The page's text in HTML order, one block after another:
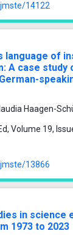
14122
language of
A case study
Haagen-
Volume 19,
13866
in science
1973 to 2023